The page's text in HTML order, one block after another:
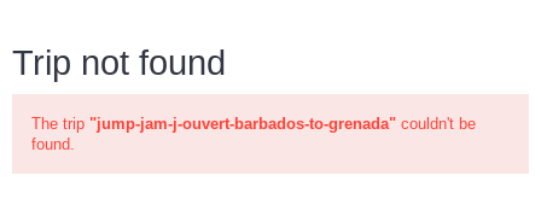
Trip not found
The trip "jump-jam-j-ouvert-barbados-to-grenada" couldn't be
found.